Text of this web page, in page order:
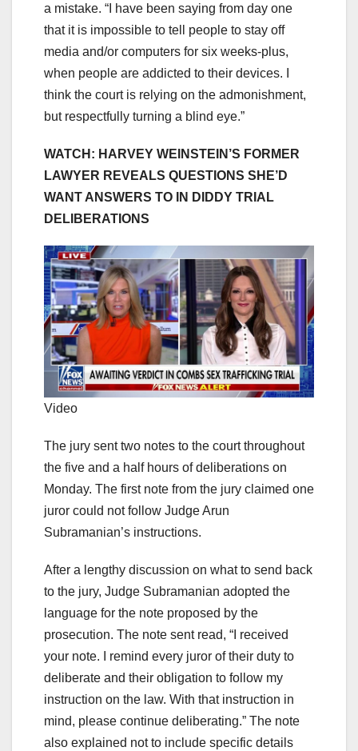
a mistake. “I have been saying from day one
that it is impossible to tell people to stay off
media and/or computers for six weeks-plus,
when people are addicted to their devices. I
think the court is relying on the admonishment,
but respectfully turning a blind eye.”
WATCH: HARVEY WEINSTEIN’S FORMER
LAWYER REVEALS QUESTIONS SHE’D
WANT ANSWERS TO IN DIDDY TRIAL
DELIBERATIONS
Video
The jury sent two notes to the court throughout
the five and a half hours of deliberations on
Monday. The first note from the jury claimed one
juror could not follow Judge Arun
Subramanian’s instructions.
After a lengthy discussion on what to send back
to the jury, Judge Subramanian adopted the
language for the note proposed by the
prosecution. The note sent read, “I received
your note. I remind every juror of their duty to
deliberate and their obligation to follow my
instruction on the law. With that instruction in
mind, please continue deliberating.” The note
also explained not to include specific details